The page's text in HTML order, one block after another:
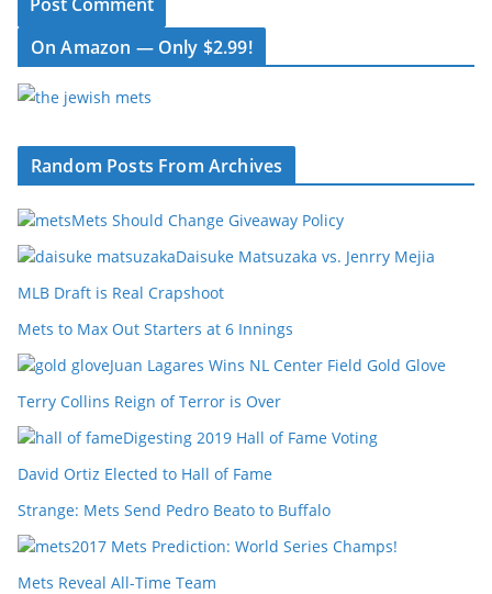
On Amazon — Only $2.99!
Random Posts From Archives
Mets Should Change Giveaway Policy
Daisuke Matsuzaka vs. Jenrry Mejia
MLB Draft is Real Crapshoot
Mets to Max Out Starters at 6 Innings
Juan Lagares Wins NL Center Field Gold Glove
Terry Collins Reign of Terror is Over
Digesting 2019 Hall of Fame Voting
David Ortiz Elected to Hall of Fame
Strange: Mets Send Pedro Beato to Buffalo
2017 Mets Prediction: World Series Champs!
Mets Reveal All-Time Team